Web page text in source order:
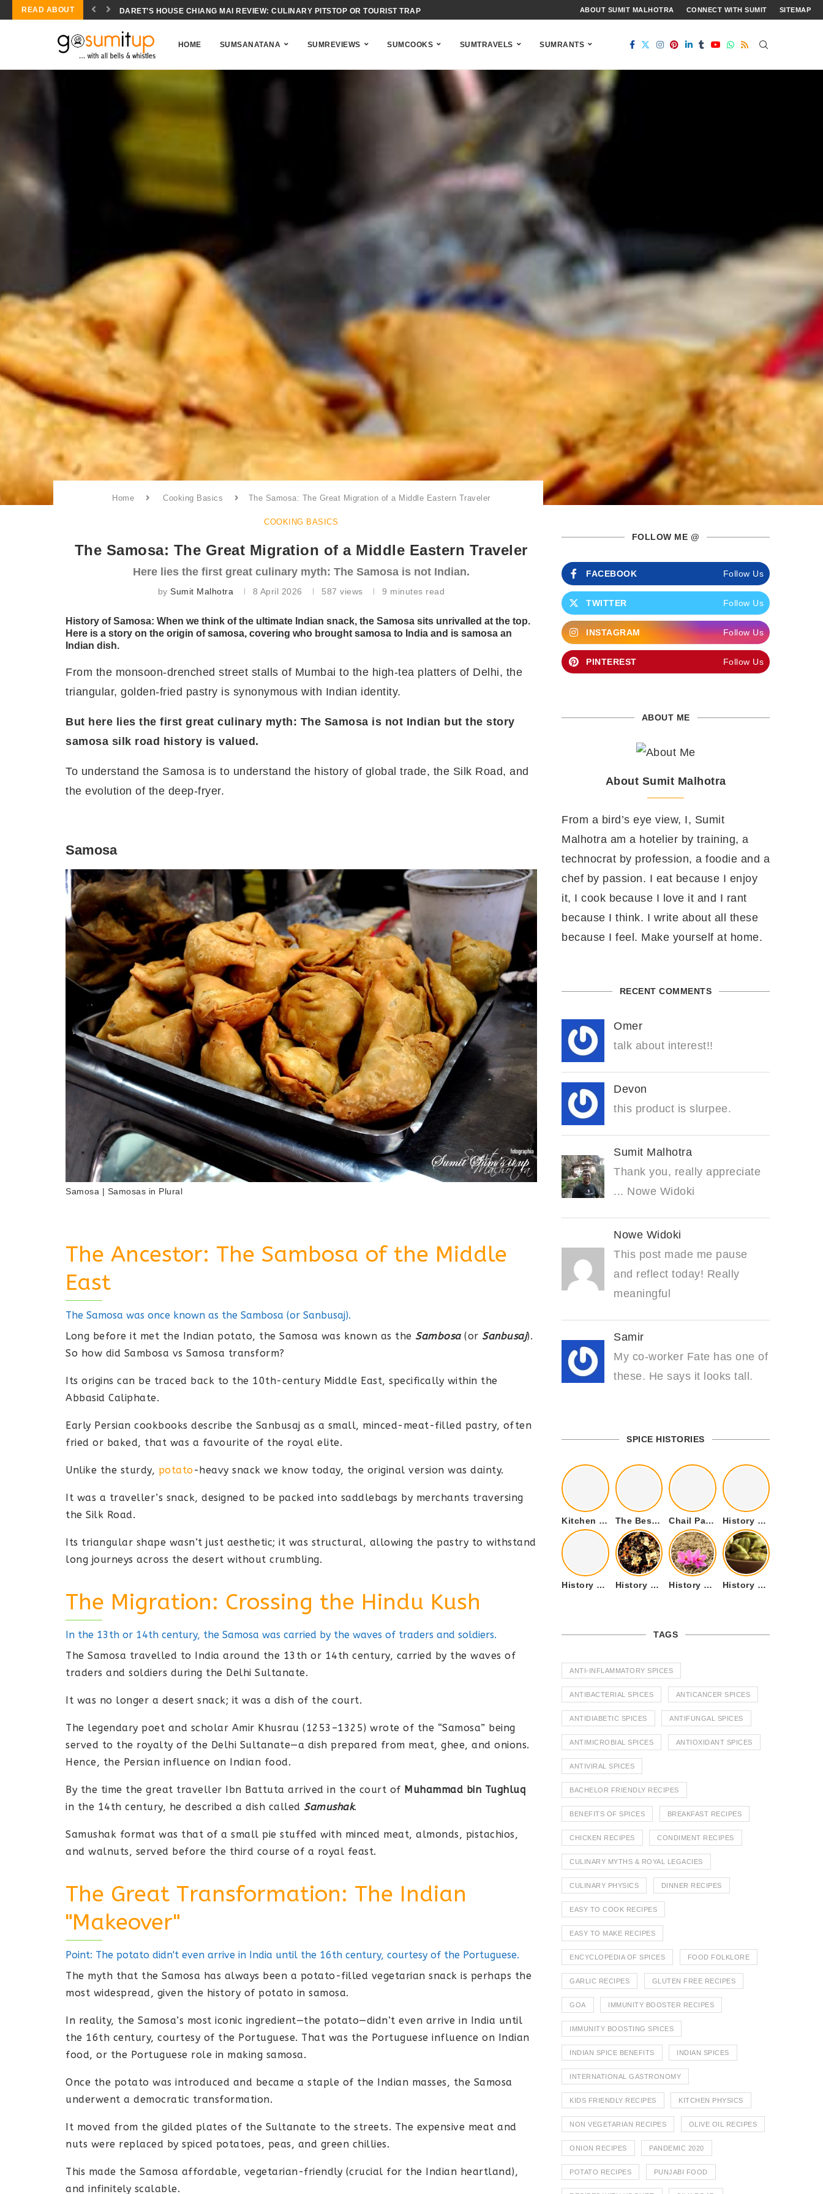
READ ABOUT CONCH SALAD BIOCHEMISTRY: THE SCIENCE OF BAHAMIAN ACID-COOKING ABOUT SUMIT MALHOTRA CONNECT WITH SUMIT SITEMAP
HOME SUMSANATANA SUMREVIEWS SUMCOOKS SUMTRAVELS SUMRANTS
Samosa | Samosas in Plural
Home Cooking Basics The Samosa: The Great Migration of a Middle Eastern Traveler
COOKING BASICS
The Samosa: The Great Migration of a Middle Eastern Traveler
Here lies the first great culinary myth: The Samosa is not Indian.
bySumit Malhotra 8 April 2026 587 views 9 minutes read
History of Samosa: When we think of the ultimate Indian snack, the Samosa sits unrivalled at the top.
Here is a story on the origin of samosa, covering who brought samosa to India and is samosa an
Indian dish.
From the monsoon-drenched street stalls of Mumbai to the high-tea platters of Delhi, the
triangular, golden-fried pastry is synonymous with Indian identity.
But here lies the first great culinary myth: The Samosa is not Indian but the story
samosa silk road history is valued.
To understand the Samosa is to understand the history of global trade, the Silk Road, and
the evolution of the deep-fryer.
Samosa
Samosa | Samosas in Plural
The Ancestor: The Sambosa of the Middle
East
The Samosa was once known as the Sambosa (or Sanbusaj).
Long before it met the Indian potato, the Samosa was known as the Sambosa(or Sanbusaj).
So how did Sambosa vs Samosa transform?
Its origins can be traced back to the 10th-century Middle East, specifically within the
Abbasid Caliphate.
Early Persian cookbooks describe the Sanbusaj as a small, minced-meat-filled pastry, often
fried or baked, that was a favourite of the royal elite.
Unlike the sturdy, potato-heavy snack we know today, the original version was dainty.
It was a traveller’s snack, designed to be packed into saddlebags by merchants traversing
the Silk Road.
Its triangular shape wasn’t just aesthetic; it was structural, allowing the pastry to withstand
long journeys across the desert without crumbling.
The Migration: Crossing the Hindu Kush
In the 13th or 14th century, the Samosa was carried by the waves of traders and soldiers.
The Samosa travelled to India around the 13th or 14th century, carried by the waves of
traders and soldiers during the Delhi Sultanate.
It was no longer a desert snack; it was a dish of the court.
The legendary poet and scholar Amir Khusrau (1253–1325) wrote of the “Samosa” being
served to the royalty of the Delhi Sultanate—a dish prepared from meat, ghee, and onions.
Hence, the Persian influence on Indian food.
By the time the great traveller Ibn Battuta arrived in the court of Muhammad bin Tughluq
in the 14th century, he described a dish called Samushak.
Samushak format was that of a small pie stuffed with minced meat, almonds, pistachios,
and walnuts, served before the third course of a royal feast.
The Great Transformation: The Indian
"Makeover"
Point: The potato didn't even arrive in India until the 16th century, courtesy of the Portuguese.
The myth that the Samosa has always been a potato-filled vegetarian snack is perhaps the
most widespread, given the history of potato in samosa.
In reality, the Samosa’s most iconic ingredient—the potato—didn’t even arrive in India until
the 16th century, courtesy of the Portuguese. That was the Portuguese influence on Indian
food, or the Portuguese role in making samosa.
Once the potato was introduced and became a staple of the Indian masses, the Samosa
underwent a democratic transformation.
It moved from the gilded plates of the Sultanate to the streets. The expensive meat and
nuts were replaced by spiced potatoes, peas, and green chillies.
This made the Samosa affordable, vegetarian-friendly (crucial for the Indian heartland),
and infinitely scalable.
FOLLOW ME @
FACEBOOK Follow Us
TWITTER Follow Us
INSTAGRAM Follow Us
PINTEREST Follow Us
ABOUT ME
About Sumit Malhotra
From a bird’s eye view, I, Sumit
Malhotra am a hotelier by training, a
technocrat by profession, a foodie and a
chef by passion. I eat because I enjoy
it, I cook because I love it and I rant
because I think. I write about all these
because I feel. Make yourself at home.
RECENT COMMENTS
Omer
talk about interest!!
Devon
this product is slurpee.
Sumit Malhotra
Thank you, really appreciate
... Nowe Widoki
Nowe Widoki
This post made me pause
and reflect today! Really
meaningful
Samir
My co-worker Fate has one of
these. He says it looks tall.
SPICE HISTORIES
Kitchen Cookware Tools List for Everyone Who Cooks – Curated List The Best Kitchen Essentials List for Anyone Who Cooks Chail Palace Chail Himachal Pradesh – A Visual Story History of Fenugreek or Methi (Trigonella foenum-graecum) and it’s Culinary Uses.
History of Tandoori Roti – The Traditional Flatbread History of Kalpasi or Orignis of Black Stone Flower or Dagad Phool History of Cumin Seeds or Jeera History of Cardamom or Elaichi
TAGS
ANTI-INFLAMMATORY SPICES
ANTIBACTERIAL SPICES ANTICANCER SPICES
ANTIDIABETIC SPICES ANTIFUNGAL SPICES
ANTIMICROBIAL SPICES ANTIOXIDANT SPICES
ANTIVIRAL SPICES
BACHELOR FRIENDLY RECIPES
BENEFITS OF SPICES BREAKFAST RECIPES
CHICKEN RECIPES CONDIMENT RECIPES
CULINARY MYTHS & ROYAL LEGACIES
CULINARY PHYSICS DINNER RECIPES
EASY TO COOK RECIPES
EASY TO MAKE RECIPES
ENCYCLOPEDIA OF SPICES FOOD FOLKLORE
GARLIC RECIPES GLUTEN FREE RECIPES
GOA IMMUNITY BOOSTER RECIPES
IMMUNITY BOOSTING SPICES
INDIAN SPICE BENEFITS INDIAN SPICES
INTERNATIONAL GASTRONOMY
KIDS FRIENDLY RECIPES KITCHEN PHYSICS
NON VEGETARIAN RECIPES OLIVE OIL RECIPES
ONION RECIPES PANDEMIC 2020
POTATO RECIPES PUNJABI FOOD